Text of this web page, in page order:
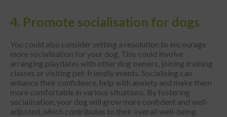
4. Promote socialisation for dogs
You could also consider setting a resolution to encourage
more socialisation for your dog. This could involve
arranging playdates with other dog owners, joining training
classes or visiting pet-friendly events. Socialising can
enhance their confidence, help with anxiety and make them
more comfortable in various situations. By fostering
socialisation, your dog will grow more confident and well-
adjusted, which contributes to their overall well-being.